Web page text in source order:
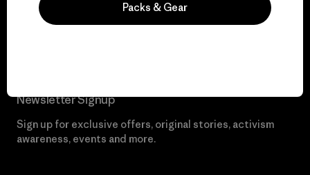
Newsletter Signup
Sign up for exclusive offers, original stories, activism
awareness, events and more.
Packs & Gear